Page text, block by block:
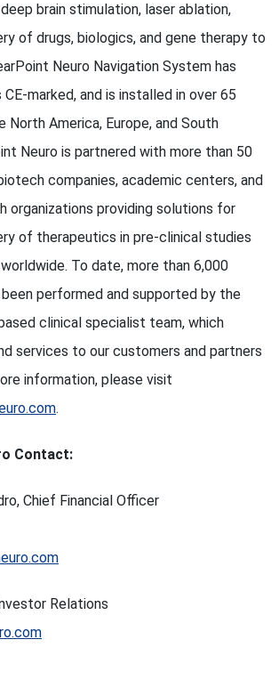
brain stimulation, laser ablation,
of drugs, biologics, and gene therapy to
Neuro Navigation System has
CE-marked, and is installed in over 65
America, Europe, and South
Neuro is partnered with more than 50
companies, academic centers, and
organizations providing solutions for
of therapeutics in pre-clinical studies
To date, more than 6,000
performed and supported by the
clinical specialist team, which
services to our customers and partners
information, please visit
.
Contact:
Chief Financial Officer
Relations